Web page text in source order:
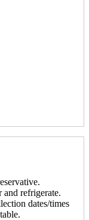
refrigerate.
dates/times